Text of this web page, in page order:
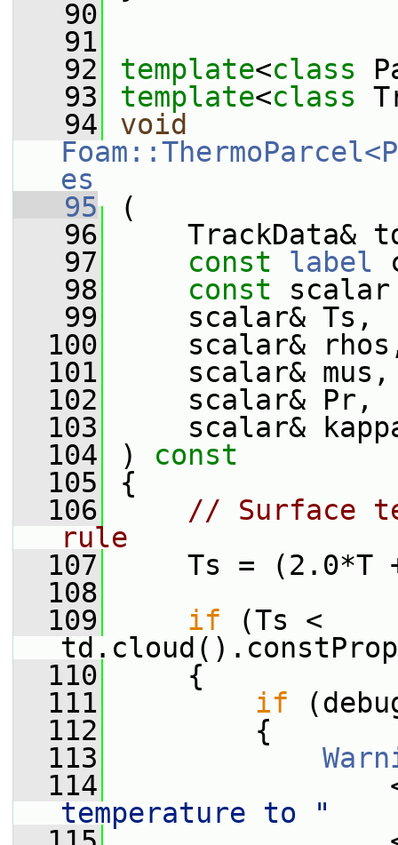
   90
   91
   92
template<class
   93
template<class
   94
void
es
   95
(
   96
TrackData&
   97
const label
   98
const
   99
scalar& Ts,
  100
scalar&
  101
scalar& mus,
  102
scalar& Pr,
  103
scalar&
  104
) const
  105
{
  106
// Surface
rule
  107
Ts = (2.0*T +
  108
  109
if (Ts <
  110
{
  111
if
  112
{
  113
  114
temperature to "